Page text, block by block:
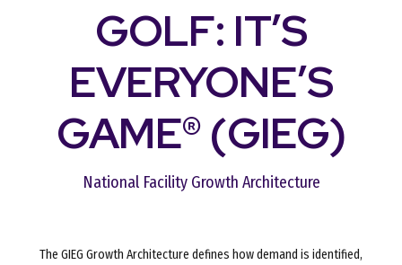
GOLF: IT’S
EVERYONE’S
GAME® (GIEG)
National Facility Growth Architecture
The GIEG Growth Architecture defines how demand is identified,